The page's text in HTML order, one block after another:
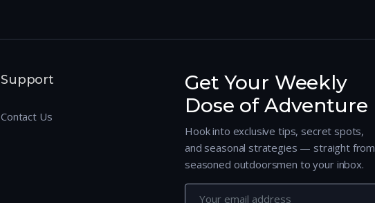
Support
Contact Us
Get Your Weekly
Dose of Adventure
Hook into exclusive tips, secret spots,
and seasonal strategies — straight from
seasoned outdoorsmen to your inbox.